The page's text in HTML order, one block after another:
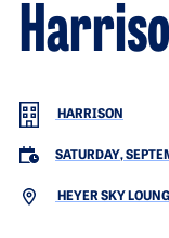
HARRISON
SATURDAY,
HEYER SKY